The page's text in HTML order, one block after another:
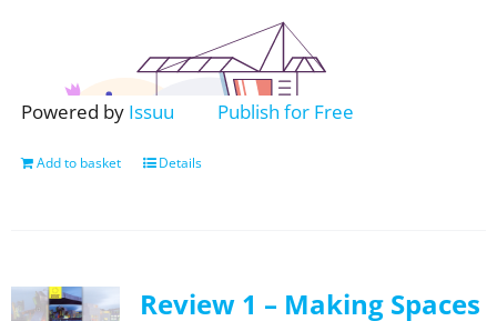
Powered by Issuu Publish for Free
Add to basket Details
Review 1 – Making Spaces